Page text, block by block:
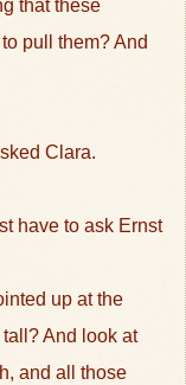
that these
pull them? And
Clara.
have to ask Ernst
up at the
tall? And look at
and all those